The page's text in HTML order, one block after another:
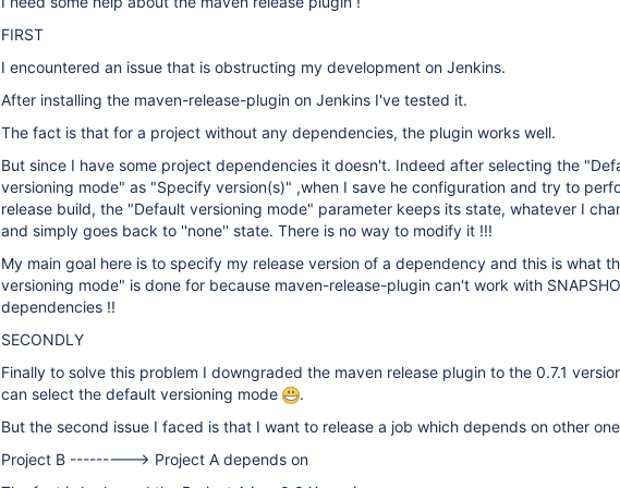
FIRST
I encountered an issue that is obstructing my development on Jenkins.
After installing the maven-release-plugin on Jenkins I've tested it.
The fact is that for a project without any dependencies, the plugin works well.
But since I have some project dependencies it doesn't. Indeed after selecting the
versioning mode" as "Specify version(s)" ,when I save he configuration and try to
release build, the "Default versioning mode" parameter keeps its state, whatever I
and simply goes back to ''none'' state. There is no way to modify it !!!
My main goal here is to specify my release version of a dependency and this is what
versioning mode" is done for because maven-release-plugin can't work with
dependencies !!
SECONDLY
Finally to solve this problem I downgraded the maven release plugin to the 0.7.1
can select the default versioning mode
.
But the second issue I faced is that I want to release a job which depends on other
Project B ---------> Project A depends on